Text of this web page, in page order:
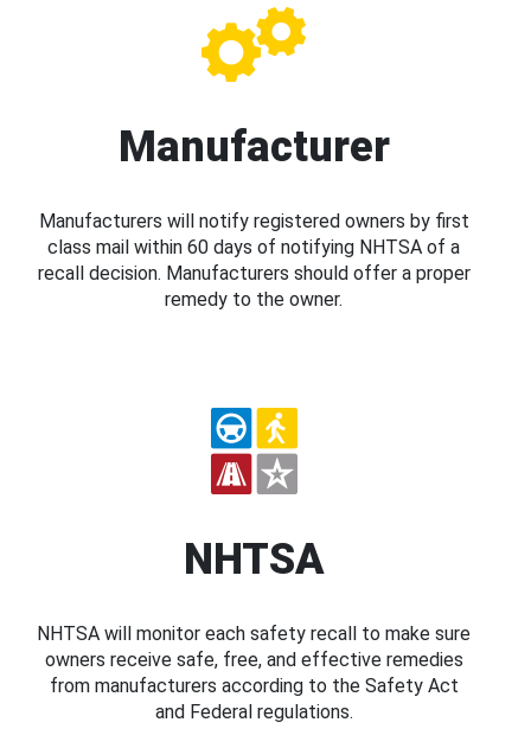
Manufacturer
Manufacturers will notify registered owners by first
class mail within 60 days of notifying NHTSA of a
recall decision. Manufacturers should offer a proper
remedy to the owner.
NHTSA
NHTSA will monitor each safety recall to make sure
owners receive safe, free, and effective remedies
from manufacturers according to the Safety Act
and Federal regulations.